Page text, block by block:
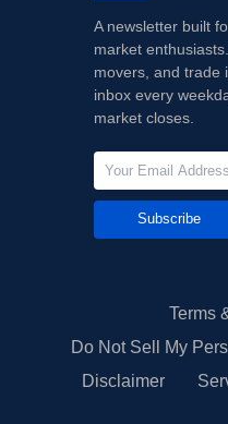
A newsletter built
market
movers, and trade
inbox every
market closes.
Subscribe
Terms
Do Not Sell My
Disclaimer